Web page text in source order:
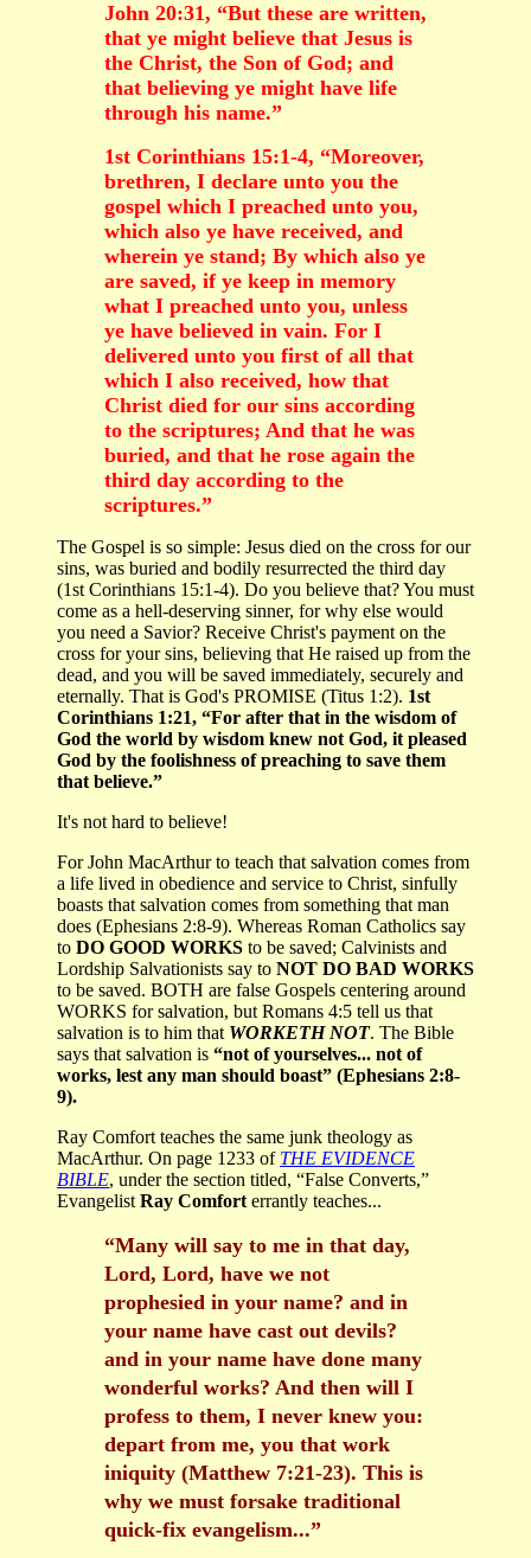
John 20:31, “But these are written,
that ye might believe that Jesus is
the Christ, the Son of God; and
that believing ye might have life
through his name.”
1st Corinthians 15:1-4, “Moreover,
brethren, I declare unto you the
gospel which I preached unto you,
which also ye have received, and
wherein ye stand; By which also ye
are saved, if ye keep in memory
what I preached unto you, unless
ye have believed in vain. For I
delivered unto you first of all that
which I also received, how that
Christ died for our sins according
to the scriptures; And that he was
buried, and that he rose again the
third day according to the
scriptures.”
The Gospel is so simple: Jesus died on the cross for our
sins, was buried and bodily resurrected the third day
(1st Corinthians 15:1-4). Do you believe that? You must
come as a hell-deserving sinner, for why else would
you need a Savior? Receive Christ's payment on the
cross for your sins, believing that He raised up from the
dead, and you will be saved immediately, securely and
eternally. That is God's PROMISE (Titus 1:2). 1st
Corinthians 1:21, “For after that in the wisdom of
God the world by wisdom knew not God, it pleased
God by the foolishness of preaching to save them
that believe.”
It's not hard to believe!
For John MacArthur to teach that salvation comes from
a life lived in obedience and service to Christ, sinfully
boasts that salvation comes from something that man
does (Ephesians 2:8-9). Whereas Roman Catholics say
to DO GOOD WORKS to be saved; Calvinists and
Lordship Salvationists say to NOT DO BAD WORKS
to be saved. BOTH are false Gospels centering around
WORKS for salvation, but Romans 4:5 tell us that
salvation is to him that WORKETH NOT. The Bible
says that salvation is “not of yourselves... not of
works, lest any man should boast” (Ephesians 2:8-
9).
Ray Comfort teaches the same junk theology as
MacArthur. On page 1233 of THE EVIDENCE
BIBLE, under the section titled, “False Converts,”
Evangelist Ray Comfort errantly teaches...
“Many will say to me in that day,
Lord, Lord, have we not
prophesied in your name? and in
your name have cast out devils?
and in your name have done many
wonderful works? And then will I
profess to them, I never knew you:
depart from me, you that work
iniquity (Matthew 7:21-23). This is
why we must forsake traditional
quick-fix evangelism...”